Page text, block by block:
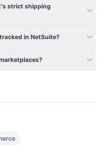
strict shipping
expand_more
in NetSuite? expand_more
expand_more